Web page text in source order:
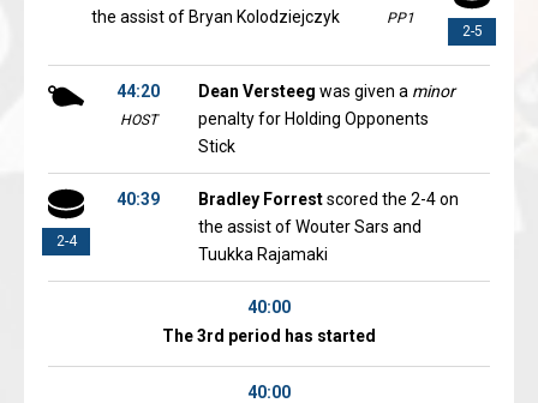
2-5
PP1
the assist of Bryan Kolodziejczyk
44:20
HOST
Dean Versteeg was given a minor
penalty for Holding Opponents
Stick
2-4
40:39 Bradley Forrestscored the 2-4 on
the assist of Wouter Sars and
Tuukka Rajamaki
40:00
The 3rd period has started
40:00